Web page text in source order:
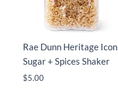
Rae Dunn Heritage Icon
Sugar + Spices Shaker
$5.00